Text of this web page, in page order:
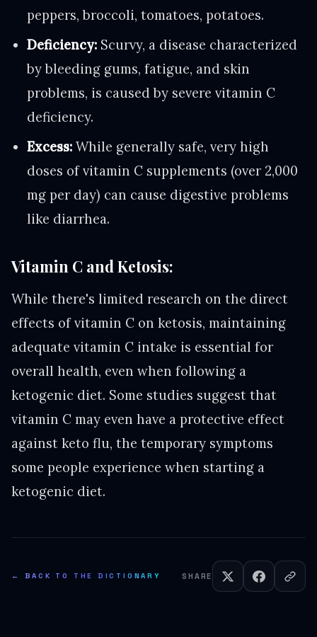
peppers, broccoli, tomatoes, potatoes.
Deficiency: Scurvy, a disease characterized
by bleeding gums, fatigue, and skin
problems, is caused by severe vitamin C
deficiency.
Excess: While generally safe, very high
doses of vitamin C supplements (over 2,000
mg per day) can cause digestive problems
like diarrhea.
Vitamin C and Ketosis:
While there's limited research on the direct
effects of vitamin C on ketosis, maintaining
adequate vitamin C intake is essential for
overall health, even when following a
ketogenic diet. Some studies suggest that
vitamin C may even have a protective effect
against keto flu, the temporary symptoms
some people experience when starting a
ketogenic diet.
← BACK TO THE DICTIONARY SHARE